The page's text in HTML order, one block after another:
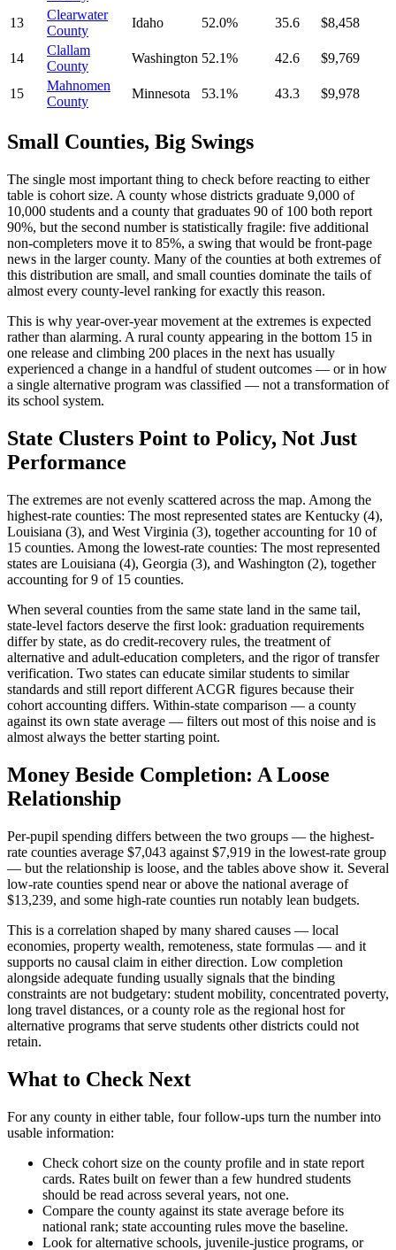
13
Clearwater
County
Idaho 52.0% 35.6 $8,458
14
Clallam
County
Washington 52.1% 42.6 $9,769
15
Mahnomen
County
Minnesota 53.1% 43.3 $9,978
Small Counties, Big Swings
The single most important thing to check before reacting to either
table is cohort size. A county whose districts graduate 9,000 of
10,000 students and a county that graduates 90 of 100 both report
90%, but the second number is statistically fragile: five additional
non-completers move it to 85%, a swing that would be front-page
news in the larger county. Many of the counties at both extremes of
this distribution are small, and small counties dominate the tails of
almost every county-level ranking for exactly this reason.
This is why year-over-year movement at the extremes is expected
rather than alarming. A rural county appearing in the bottom 15 in
one release and climbing 200 places in the next has usually
experienced a change in a handful of student outcomes — or in how
a single alternative program was classified — not a transformation of
its school system.
State Clusters Point to Policy, Not Just
Performance
The extremes are not evenly scattered across the map. Among the
highest-rate counties: The most represented states are Kentucky (4),
Louisiana (3), and West Virginia (3), together accounting for 10 of
15 counties. Among the lowest-rate counties: The most represented
states are Louisiana (4), Georgia (3), and Washington (2), together
accounting for 9 of 15 counties.
When several counties from the same state land in the same tail,
state-level factors deserve the first look: graduation requirements
differ by state, as do credit-recovery rules, the treatment of
alternative and adult-education completers, and the rigor of transfer
verification. Two states can educate similar students to similar
standards and still report different ACGR figures because their
cohort accounting differs. Within-state comparison — a county
against its own state average — filters out most of this noise and is
almost always the better starting point.
Money Beside Completion: A Loose
Relationship
Per-pupil spending differs between the two groups — the highest-
rate counties average $7,043 against $7,919 in the lowest-rate group
— but the relationship is loose, and the tables above show it. Several
low-rate counties spend near or above the national average of
$13,239, and some high-rate counties run notably lean budgets.
This is a correlation shaped by many shared causes — local
economies, property wealth, remoteness, state formulas — and it
supports no causal claim in either direction. Low completion
alongside adequate funding usually signals that the binding
constraints are not budgetary: student mobility, concentrated poverty,
long travel distances, or a county role as the regional host for
alternative programs that serve students other districts could not
retain.
What to Check Next
For any county in either table, four follow-ups turn the number into
usable information:
Check cohort size on the county profile and in state report
cards. Rates built on fewer than a few hundred students
should be read across several years, not one.
Compare the county against its state average before its
national rank; state accounting rules move the baseline.
Look for alternative schools, juvenile-justice programs, or